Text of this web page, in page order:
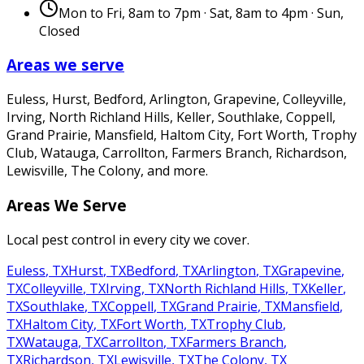
Mon to Fri, 8am to 7pm · Sat, 8am to 4pm · Sun,
Closed
Areas we serve
Euless, Hurst, Bedford, Arlington, Grapevine, Colleyville,
Irving, North Richland Hills, Keller, Southlake, Coppell,
Grand Prairie, Mansfield, Haltom City, Fort Worth, Trophy
Club, Watauga, Carrollton, Farmers Branch, Richardson,
Lewisville, The Colony, and more.
Areas We Serve
Local pest control in every city we cover.
Euless, TXHurst, TXBedford, TXArlington, TXGrapevine,
TXColleyville, TXIrving, TXNorth Richland Hills, TXKeller,
TXSouthlake, TXCoppell, TXGrand Prairie, TXMansfield,
TXHaltom City, TXFort Worth, TXTrophy Club,
TXWatauga, TXCarrollton, TXFarmers Branch,
TXRichardson, TXLewisville, TXThe Colony, TX